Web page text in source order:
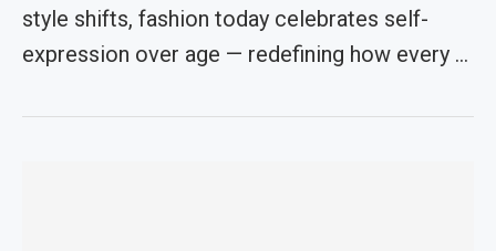
style shifts, fashion today celebrates self-
expression over age — redefining how every …